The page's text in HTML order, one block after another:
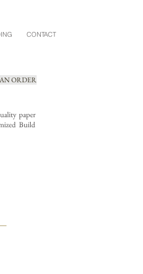
CONTACT
ORDER
paper
Build